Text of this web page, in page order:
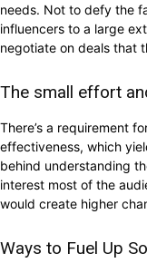
needs. Not to defy the
influencers to a large
negotiate on deals that
The small effort
There’s a requirement
effectiveness, which
behind understanding
interest most of the
would create higher
Ways to Fuel Up